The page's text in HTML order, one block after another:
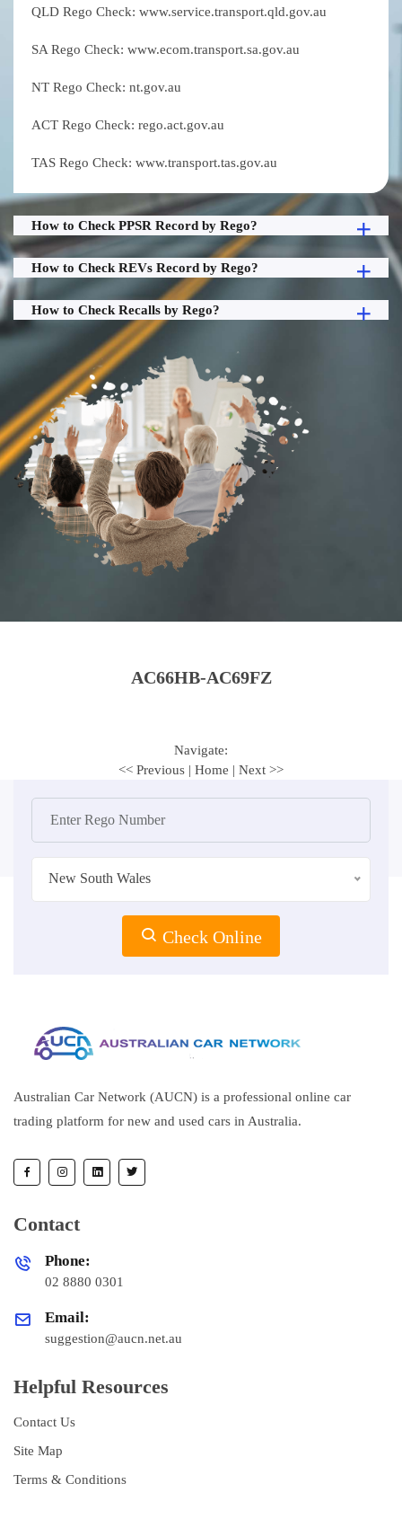
QLD Rego Check: www.service.transport.qld.gov.au
SA Rego Check: www.ecom.transport.sa.gov.au
NT Rego Check: nt.gov.au
ACT Rego Check: rego.act.gov.au
TAS Rego Check: www.transport.tas.gov.au
How to Check PPSR Record by Rego?
How to Check REVs Record by Rego?
How to Check Recalls by Rego?
AC66HB-AC69FZ
Navigate:
<< Previous | Home | Next >>
New South Wales
Check Online
Australian Car Network (AUCN) is a professional online car
trading platform for new and used cars in Australia.
Contact
Phone:
02 8880 0301
Email:
suggestion@aucn.net.au
Helpful Resources
Contact Us
Site Map
Terms & Conditions